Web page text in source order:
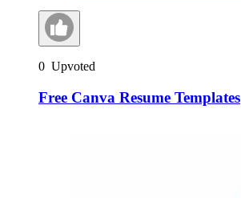
0 Upvoted
Free Canva Resume Templates